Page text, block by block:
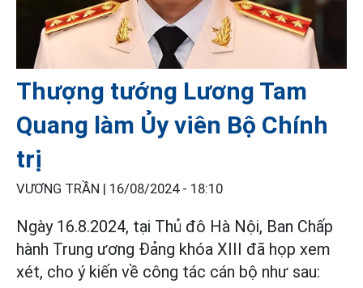
Thượng tướng Lương Tam
Quang làm Ủy viên Bộ Chính
trị
VƯƠNG TRẦN | 16/08/2024 - 18:10
Ngày 16.8.2024, tại Thủ đô Hà Nội, Ban Chấp
hành Trung ương Đảng khóa XIII đã họp xem
xét, cho ý kiến về công tác cán bộ như sau: